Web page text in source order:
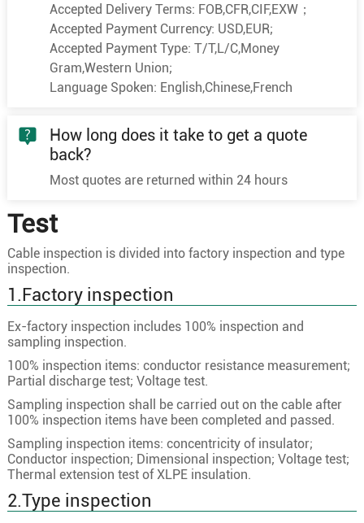
8.7/10kV
1
35 7/2.58
1
50 10/2.58
1
70
1
120 24/2.58
13.0
1
1
185 37/2.58
1
400 61/2.94
23.8
500
8.7/15kV
1 7/2.18
1
35 7/2.58
7.0
1
50 10/2.58
1
70 19/2.18
10.0
1
95 19/2.58
11.6
1
120 24/2.58
13.0
1
150
Accepted Delivery Terms: FOB,CFR,CIF,EXW；
Accepted Payment Currency: USD,EUR;
Accepted Payment Type: T/T,L/C,Money
Gram,Western Union;
Language Spoken: English,Chinese,French
How long does it take to get a quote
back?
Most quotes are returned within 24 hours
Test
Cable inspection is divided into factory inspection and type
inspection.
1.Factory inspection
Ex-factory inspection includes 100% inspection and
sampling inspection.
100% inspection items: conductor resistance measurement;
Partial discharge test; Voltage test.
Sampling inspection shall be carried out on the cable after
100% inspection items have been completed and passed.
Sampling inspection items: concentricity of insulator;
Conductor inspection; Dimensional inspection; Voltage test;
Thermal extension test of XLPE insulation.
2.Type inspection